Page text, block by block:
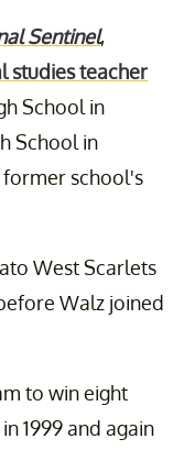
Sentinel,
studies teacher
School in
School in
former school's
West Scarlets
Walz joined
to win eight
1999 and again